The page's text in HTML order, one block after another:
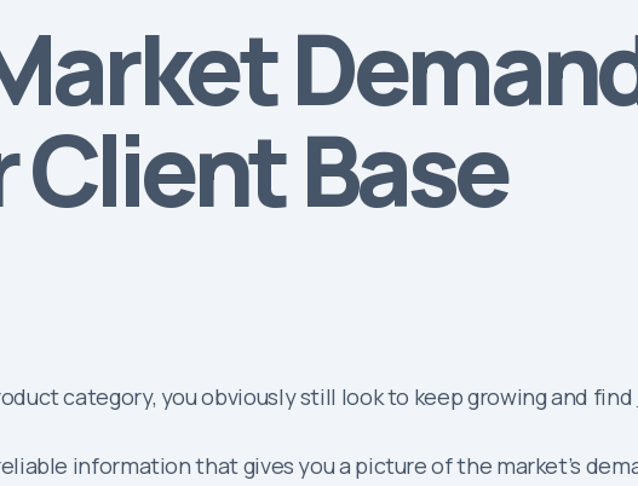
Client Base
category, you obviously still look to keep growing and find
information that gives you a picture of the market’s